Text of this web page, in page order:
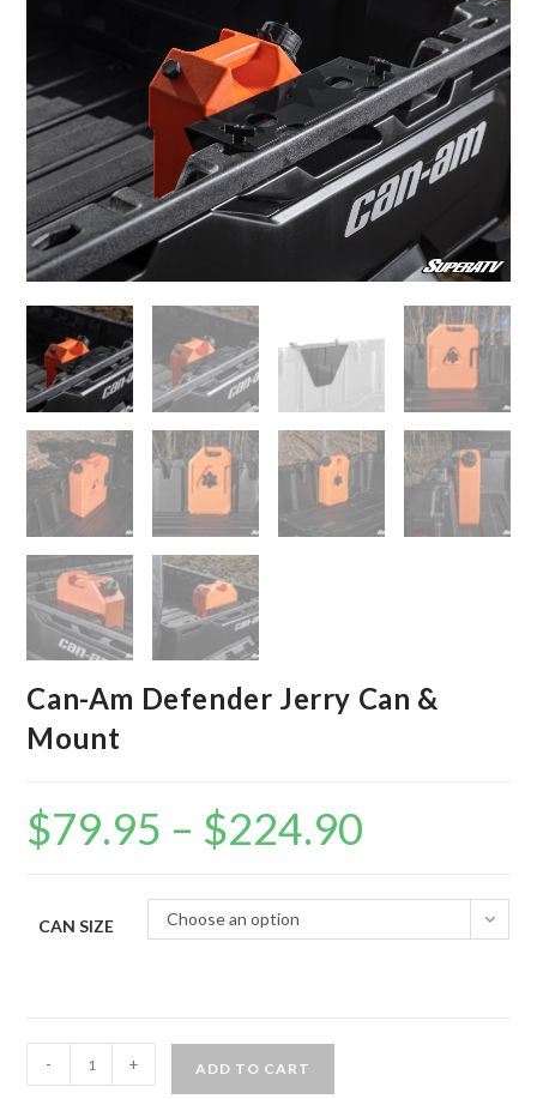
Can-Am Defender Jerry Can &
Mount
$79.95 – $224.90
CAN SIZE Choose an option
Am
- + ADD TO CART